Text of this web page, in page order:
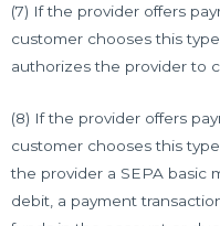
(7) If the provider offers
customer chooses this
authorizes the provider to
(8) If the provider offers
customer chooses this
the provider a SEPA basic
debit, a payment